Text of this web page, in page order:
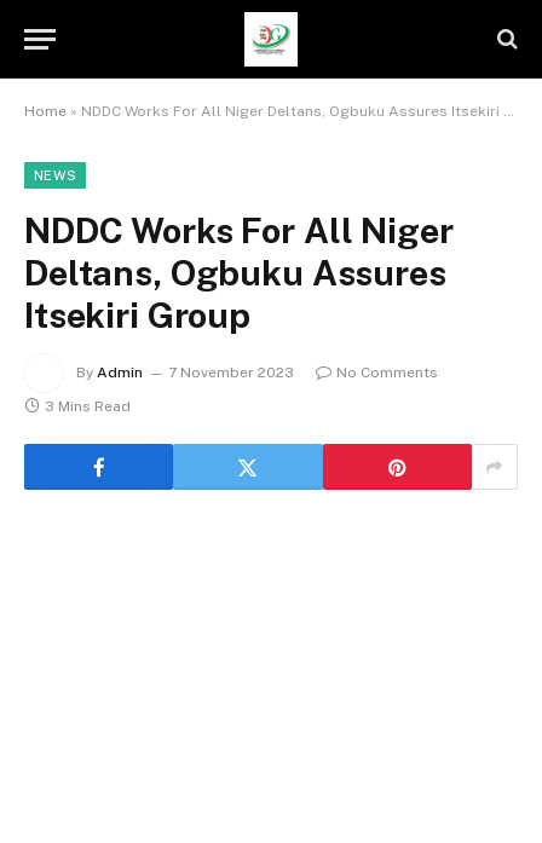
Home » NDDC Works For All Niger Deltans, Ogbuku Assures Itsekiri Group
NEWS
NDDC Works For All Niger
Deltans, Ogbuku Assures
Itsekiri Group
By Admin 7 November 2023
No Comments
3 Mins Read